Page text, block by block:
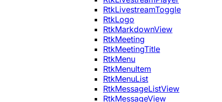
RtkLivestreamToggle
RtkLogo
RtkMarkdownView
RtkMeeting
RtkMeetingTitle
RtkMenu
RtkMenuItem
RtkMenuList
RtkMessageListView
RtkMessageView